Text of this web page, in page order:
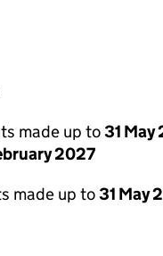
made up to31
2027
made up to31 May